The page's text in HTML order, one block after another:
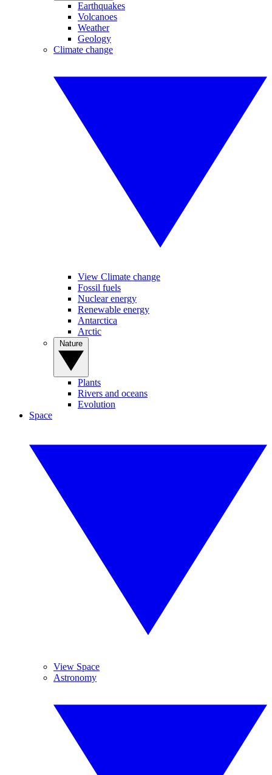
Earthquakes
Volcanoes
Weather
Geology
Climate change
View Climate change
Fossil fuels
Nuclear energy
Renewable energy
Antarctica
Arctic
Plants
Rivers and oceans
Evolution
Space
View Space
Astronomy